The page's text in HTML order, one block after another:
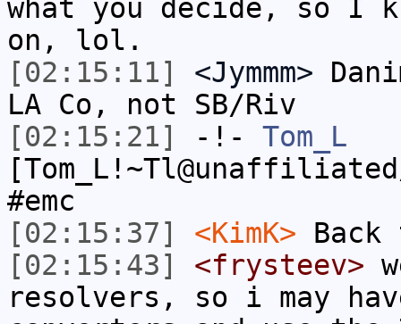
what you decide, so I
on, lol.
[02:15:11]
<Jymmm>
LA Co, not SB/Riv
[02:15:21]
-!- Tom_L
#emc
[02:15:37]
<KimK>
[02:15:43]
<frysteev>
resolvers, so i may